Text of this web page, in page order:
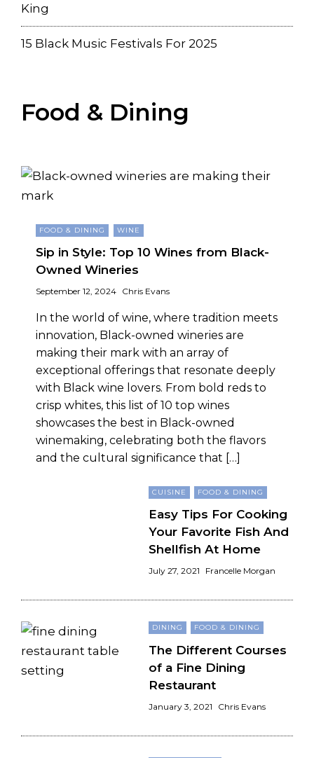
King
15 Black Music Festivals For 2025
Food & Dining
FOOD & DINING WINE
Sip in Style: Top 10 Wines from Black-
Owned Wineries
September 12, 2024 Chris Evans
In the world of wine, where tradition meets
innovation, Black-owned wineries are
making their mark with an array of
exceptional offerings that resonate deeply
with Black wine lovers. From bold reds to
crisp whites, this list of 10 top wines
showcases the best in Black-owned
winemaking, celebrating both the flavors
and the cultural significance that […]
CUISINE FOOD & DINING
Easy Tips For Cooking
Your Favorite Fish And
Shellfish At Home
July 27, 2021 Francelle Morgan
DINING FOOD & DINING
The Different Courses
of a Fine Dining
Restaurant
January 3, 2021 Chris Evans